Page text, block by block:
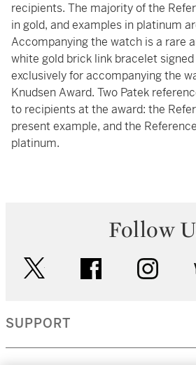
recipients. The majority of the
in gold, and examples in platinum
Accompanying the watch is a rare
white gold brick link bracelet
exclusively for accompanying the
Knudsen Award. Two Patek
to recipients at the award: the
present example, and the
platinum.
Follow
facebook
SUPPORT